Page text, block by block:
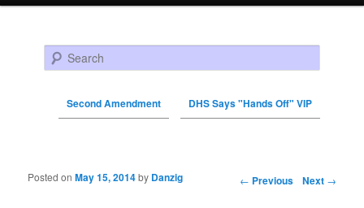
Search
Second Amendment DHS Says "Hands Off" VIP
Post navigation ← Previous Next →
Posted onMay 15, 2014by Danzig